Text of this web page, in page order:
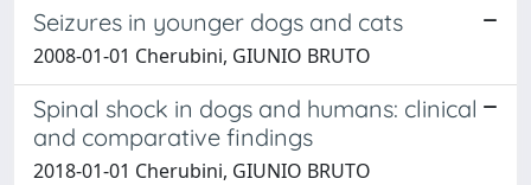
Seizures in younger dogs and cats
2008-01-01 Cherubini, GIUNIO BRUTO
Spinal shock in dogs and humans: clinical
and comparative findings
2018-01-01 Cherubini, GIUNIO BRUTO